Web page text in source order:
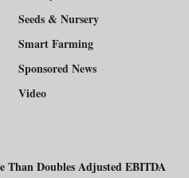
Seeds & Nursery
Smart Farming
Sponsored News
Video
Than Doubles Adjusted EBITDA